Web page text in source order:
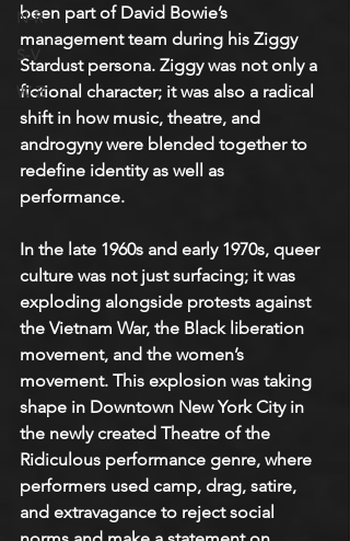
N-R
S-V
W-Z
been part of David Bowie’s
management team during his Ziggy
Stardust persona. Ziggy was not only a
fictional character; it was also a radical
shift in how music, theatre, and
androgyny were blended together to
redefine identity as well as
performance.
In the late 1960s and early 1970s, queer
culture was not just surfacing; it was
exploding alongside protests against
the Vietnam War, the Black liberation
movement, and the women’s
movement. This explosion was taking
shape in Downtown New York City in
the newly created Theatre of the
Ridiculous performance genre, where
performers used camp, drag, satire,
and extravagance to reject social